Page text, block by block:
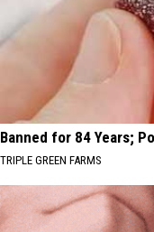
Banned for 84 Years;
TRIPLE GREEN FARMS